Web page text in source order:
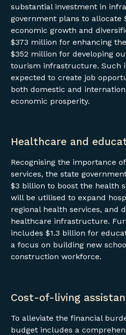
substantial investment in
government plans to allocate
economic growth and
$373 million for enhancing
$352 million for developing
tourism infrastructure. Such
expected to create job
both domestic and
economic prosperity.
Healthcare and
Recognising the importance
services, the state
$3 billion to boost the health
will be utilised to expand
regional health services, and
healthcare infrastructure.
includes $1.3 billion for
a focus on building new
construction workforce.
Cost-of-living
To alleviate the financial
budget includes a